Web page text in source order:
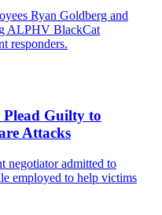
Ryan Goldberg and
ALPHV BlackCat
responders.
Plead Guilty to
Attacks
negotiator admitted to
employed to help victims